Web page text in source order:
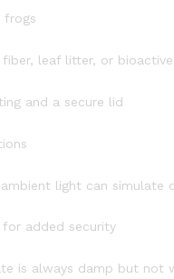
frogs
leaf litter, or
and a secure lid
light can simulate
for added security
is always damp but not